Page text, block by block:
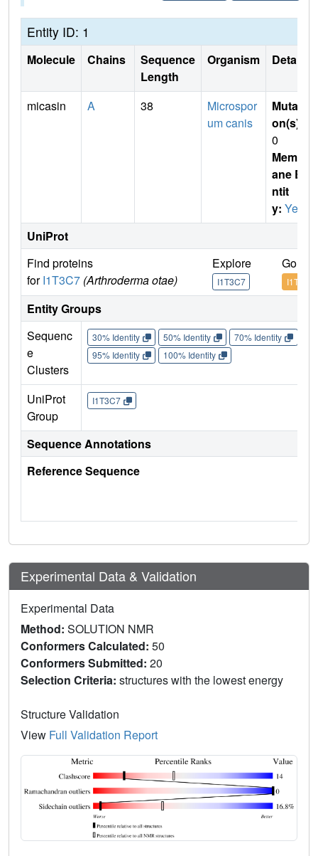
Entity ID: 1
Molecule Chains
Sequence
Length
Organism Details
micasin A 38
Microspor
um canis
Mutati
on(s)
0
Membr
ane E
ntit
y: Yes
UniProt
Find proteins
forI1T3C7 (Arthroderma otae)
Explore
I1T3C7
Go to
I1T3C7
Entity Groups
Sequenc
e
Clusters
30% Identity 50% Identity 70% Identity
95% Identity
100% Identity
UniProt
Group
I1T3C7
Sequence Annotations
Reference Sequence
Experimental Data & Validation
Experimental Data
Method: SOLUTION NMR
Conformers Calculated: 50
Conformers Submitted: 20
Selection Criteria: structures with the lowest energy
Structure Validation
View Full Validation Report